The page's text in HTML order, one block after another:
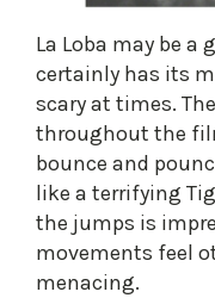
​La Loba may be a
certainly has its
scary at times.
throughout the
bounce and
like a terrifying
the jumps is
movements feel
menacing.